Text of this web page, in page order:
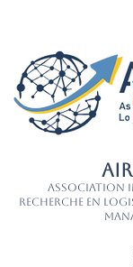
Association
Recherche en